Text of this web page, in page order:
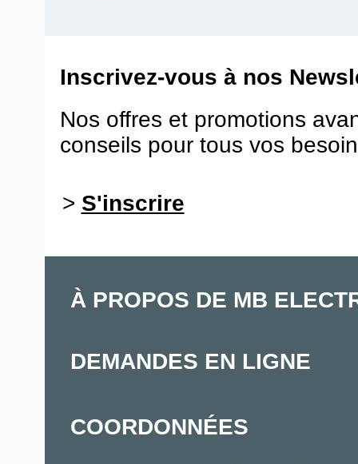
Inscrivez-vous à nos
Nos offres et promotions
conseils pour tous vos
> S'inscrire
À PROPOS DE MB
DEMANDES EN LIGNE
COORDONNÉES